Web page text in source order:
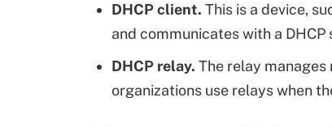
DHCP client. This is a device,
and communicates with a DHCP
DHCP relay. The relay manages
organizations use relays when